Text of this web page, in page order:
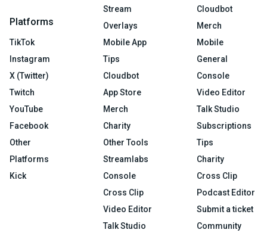
Platforms
TikTok
Instagram
X (Twitter)
Twitch
YouTube
Facebook
Other
Platforms
Kick
Stream
Overlays
Mobile App
Tips
Cloudbot
App Store
Merch
Charity
Other Tools
Streamlabs
Console
Cross Clip
Video Editor
Talk Studio
Cloudbot
Merch
Mobile
General
Console
Video Editor
Talk Studio
Subscriptions
Tips
Charity
Cross Clip
Podcast Editor
Submit a ticket
Community